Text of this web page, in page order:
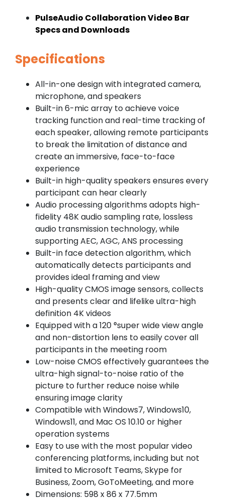
PulseAudio Collaboration Video Bar
Specs and Downloads
Specifications
All-in-one design with integrated camera,
microphone, and speakers
Built-in 6-mic array to achieve voice
tracking function and real-time tracking of
each speaker, allowing remote participants
to break the limitation of distance and
create an immersive, face-to-face
experience
Built-in high-quality speakers ensures every
participant can hear clearly
Audio processing algorithms adopts high-
fidelity 48K audio sampling rate, lossless
audio transmission technology, while
supporting AEC, AGC, ANS processing
Built-in face detection algorithm, which
automatically detects participants and
provides ideal framing and view
High-quality CMOS image sensors, collects
and presents clear and lifelike ultra-high
definition 4K videos
Equipped with a 120 °super wide view angle
and non-distortion lens to easily cover all
participants in the meeting room
Low-noise CMOS effectively guarantees the
ultra-high signal-to-noise ratio of the
picture to further reduce noise while
ensuring image clarity
Compatible with Windows7, Windows10,
Windows11, and Mac OS 10.10 or higher
operation systems
Easy to use with the most popular video
conferencing platforms, including but not
limited to Microsoft Teams, Skype for
Business, Zoom, GoToMeeting, and more
Dimensions: 598 x 86 x 77.5mm